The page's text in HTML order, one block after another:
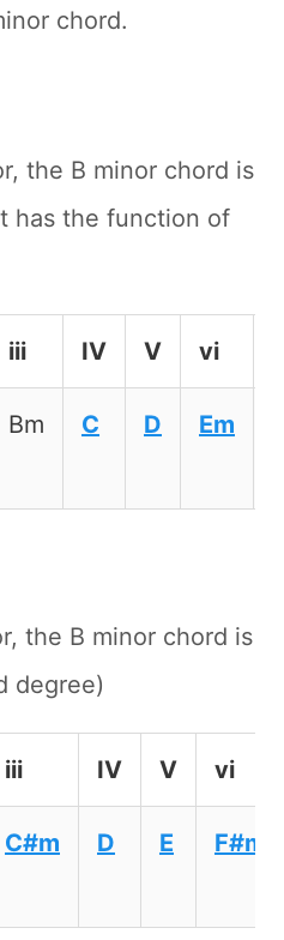
chord.
the B minor chord is
has the function of
iii IV V vi
Bm C D Em
the B minor chord is
degree)
iii IV V vi
C#m D E F#m